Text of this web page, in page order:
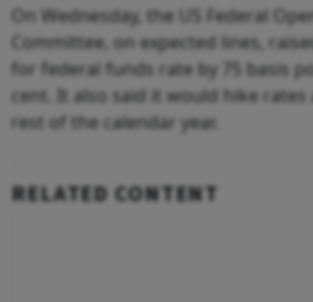
On Wednesday, the US Federal
Committee, on expected lines,
for federal funds rate by 75 basis
cent. It also said it would hike rates
rest of the calendar year.
RELATED CONTENT